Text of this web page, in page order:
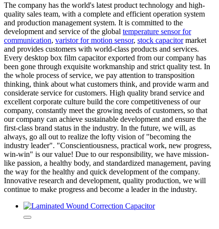
The company has the world's latest product technology and high-
quality sales team, with a complete and efficient operation system
and production management system. It is committed to the
development and service of the global temperature sensor for
communication, varistor for motion sensor, stock capacitormarket
and provides customers with world-class products and services.
Every desktop box film capacitor exported from our company has
been gone through exquisite workmanship and strict quality test. In
the whole process of service, we pay attention to transposition
thinking, think about what customers think, and provide warm and
considerate service for customers. High quality brand service and
excellent corporate culture build the core competitiveness of our
company, constantly meet the growing needs of customers, so that
our company can achieve sustainable development and ensure the
first-class brand status in the industry. In the future, we will, as
always, go all out to realize the lofty vision of "becoming the
industry leader". "Conscientiousness, practical work, new progress,
win-win" is our value! Due to our responsibility, we have mission-
like passion, a healthy body, and standardized management, paving
the way for the healthy and quick development of the company.
Innovative research and development, quality production, we will
continue to make progress and become a leader in the industry.